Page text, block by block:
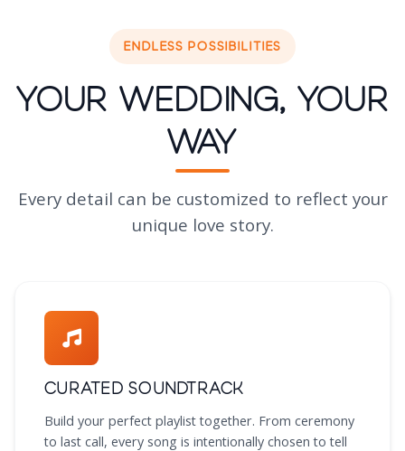
ENDLESS POSSIBILITIES
Your Wedding, Your
Way
Every detail can be customized to reflect your
unique love story.
Curated Soundtrack
Build your perfect playlist together. From ceremony
to last call, every song is intentionally chosen to tell